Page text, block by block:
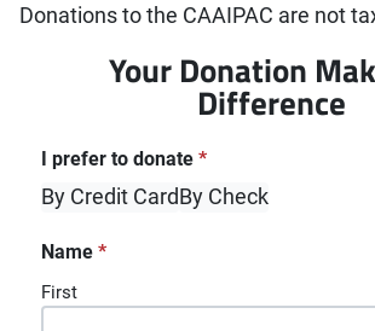
Donations to the CAAIPAC are not
Your Donation
Difference
" *" indicates required fields
I prefer to donate *
By Credit CardBy Check
Name *
First